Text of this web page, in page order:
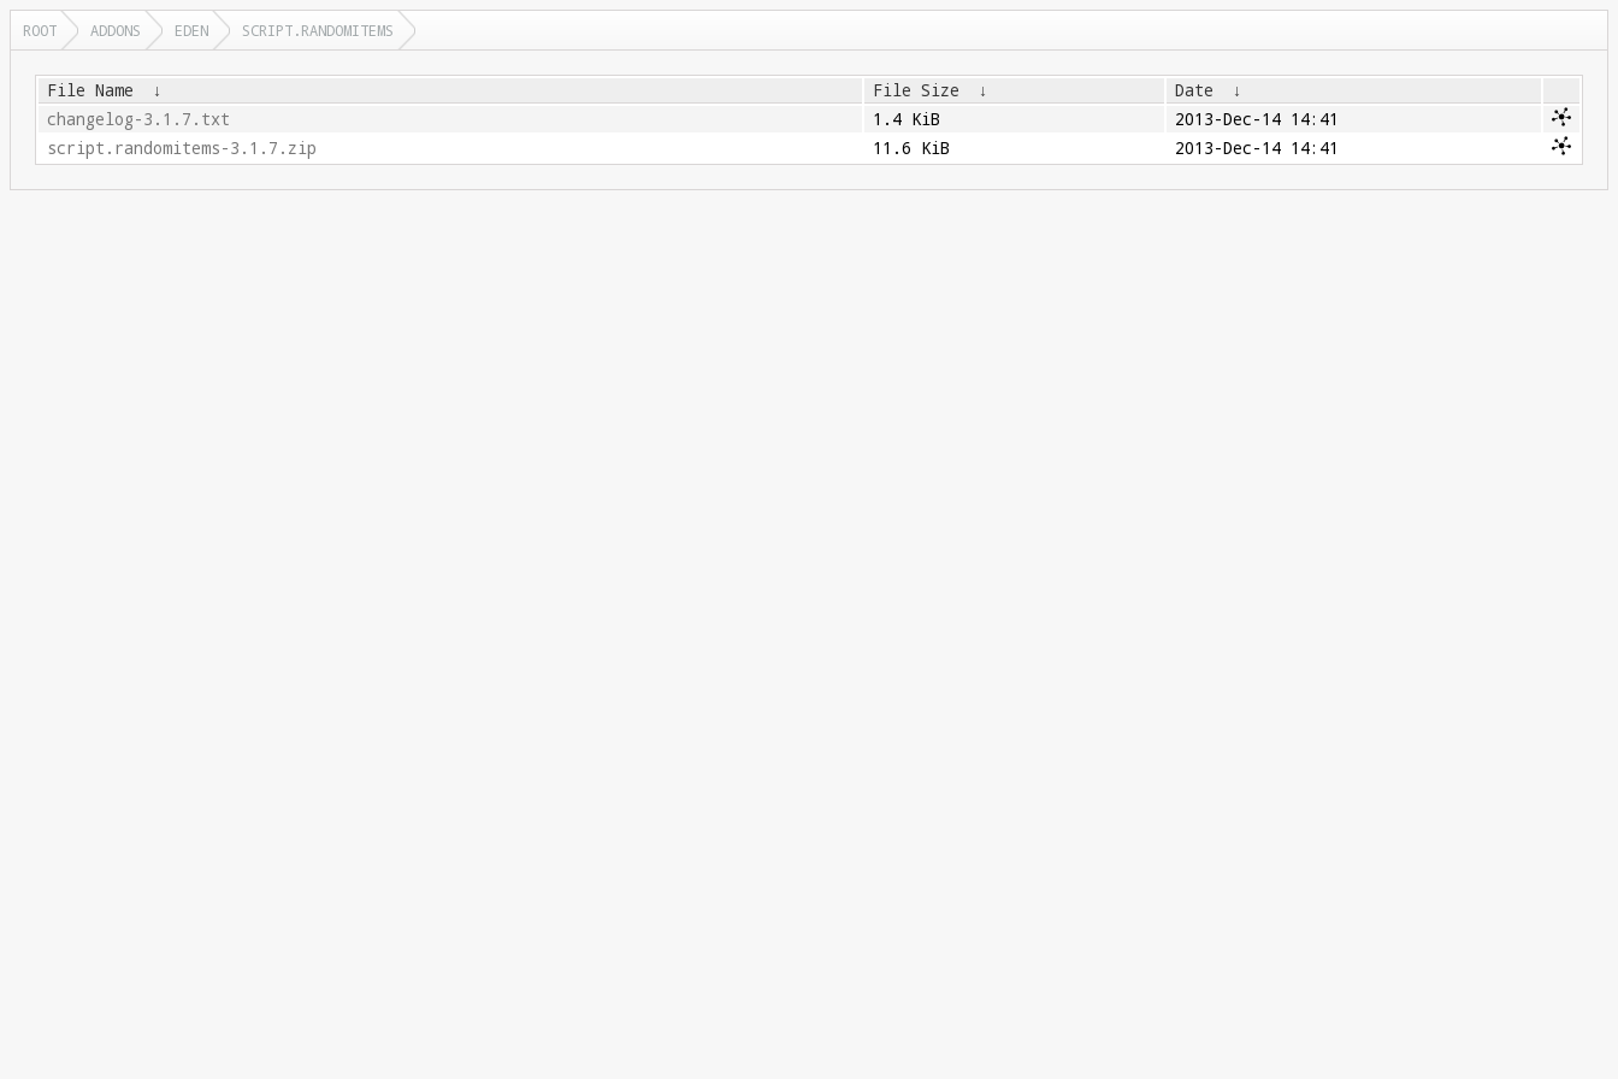
ROOT ADDONS EDEN SCRIPT.RANDOMITEMS
File Name ↓ File Size ↓ Date
↓
changelog-3.1.7.txt
1.4 KiB
2013-Dec-14 14:41
script.randomitems-3.1.7.zip
11.6 KiB 2013-Dec-14 14:41